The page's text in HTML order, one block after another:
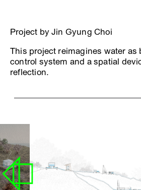
Project by Jin Gyung Choi
This project reimagines water as
control system and a spatial
reflection.